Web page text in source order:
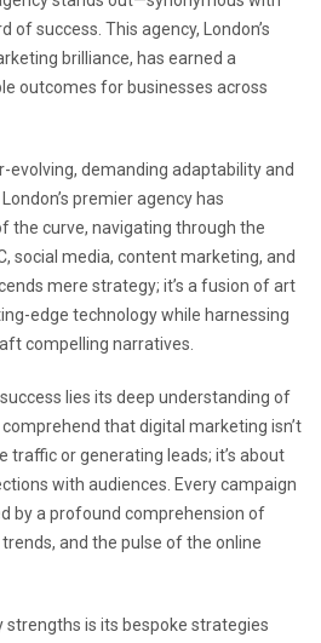
of success. This agency, London’s
brilliance, has earned a
outcomes for businesses across
evolving, demanding adaptability and
premier agency has
the curve, navigating through the
social media, content marketing, and
mere strategy; it’s a fusion of art
edge technology while harnessing
compelling narratives.
lies its deep understanding of
that digital marketing isn’t
or generating leads; it’s about
with audiences. Every campaign
by a profound comprehension of
and the pulse of the online
strengths is its bespoke strategies